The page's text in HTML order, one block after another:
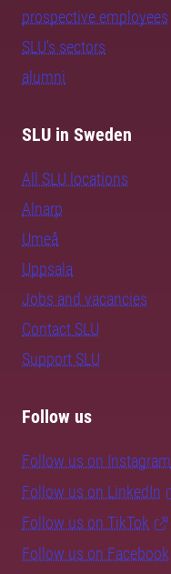
prospective employees
SLU's sectors
alumni
SLU in Sweden
All SLU locations
Alnarp
Umeå
Uppsala
Jobs and vacancies
Contact SLU
Support SLU
Follow us
Follow us on Instagram
Follow us on LinkedIn
Follow us on TikTok
Follow us on Facebook